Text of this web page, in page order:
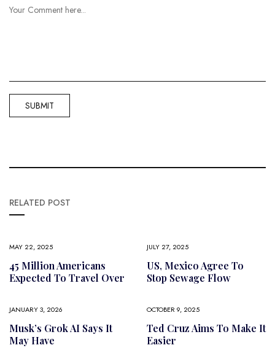
RELATED POST
MAY 22, 2025
45 Million Americans
Expected To Travel Over
JULY 27, 2025
US, Mexico Agree To
Stop Sewage Flow
JANUARY 3, 2026
Musk’s Grok AI Says It
May Have
OCTOBER 9, 2025
Ted Cruz Aims To Make It
Easier